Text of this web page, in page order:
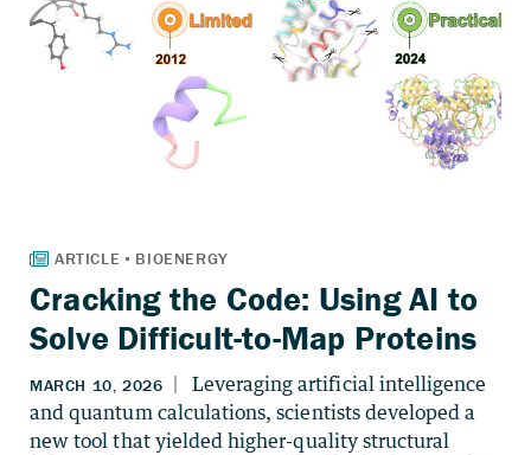
Cracking the Code: Using AI to
Solve Difficult-to-Map Proteins